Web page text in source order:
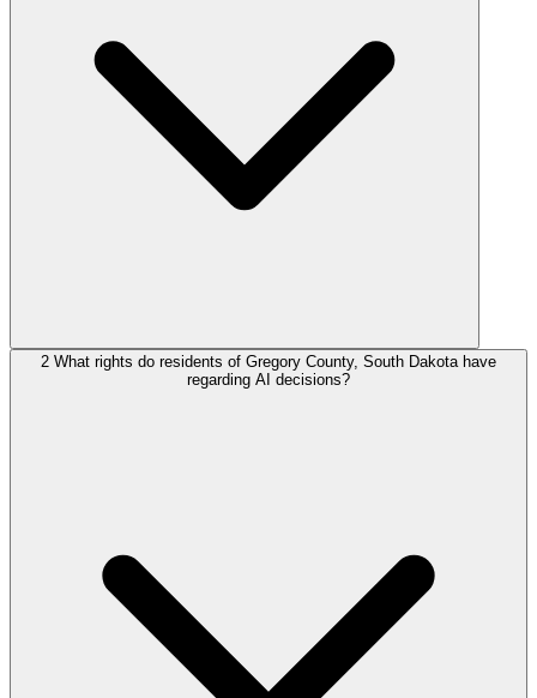
2 What rights do residents of Gregory County, South Dakota have
regarding AI decisions?